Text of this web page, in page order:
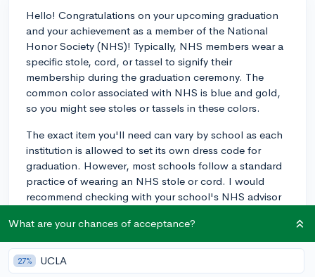
Hello! Congratulations on your upcoming graduation
and your achievement as a member of the National
Honor Society (NHS)! Typically, NHS members wear a
specific stole, cord, or tassel to signify their
membership during the graduation ceremony. The
common color associated with NHS is blue and gold,
so you might see stoles or tassels in these colors.
The exact item you'll need can vary by school as each
institution is allowed to set its own dress code for
graduation. However, most schools follow a standard
practice of wearing an NHS stole or cord. I would
recommend checking with your school's NHS advisor
graduation ceremony. They can inform you if you need
to purchase these items yourself or if they will be
provided to you. Sometimes, there's also an
opportunity to order these items through your school,
What are your chances of acceptance?
27% UCLA